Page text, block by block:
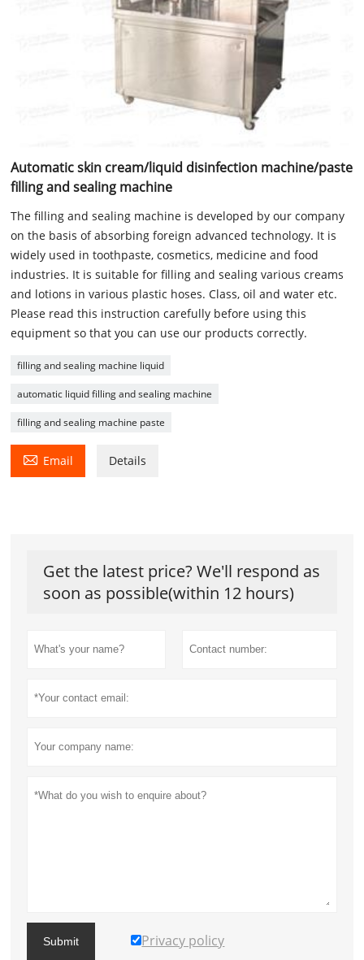
Automatic skin cream/liquid disinfection machine/paste
filling and sealing machine
The filling and sealing machine is developed by our company
on the basis of absorbing foreign advanced technology. It is
widely used in toothpaste, cosmetics, medicine and food
industries. It is suitable for filling and sealing various creams
and lotions in various plastic hoses. Class, oil and water etc.
Please read this instruction carefully before using this
equipment so that you can use our products correctly.
filling and sealing machine liquid
automatic liquid filling and sealing machine
filling and sealing machine paste
 Email Details
Get the latest price? We'll respond as
soon as possible(within 12 hours)
Submit Privacy policy